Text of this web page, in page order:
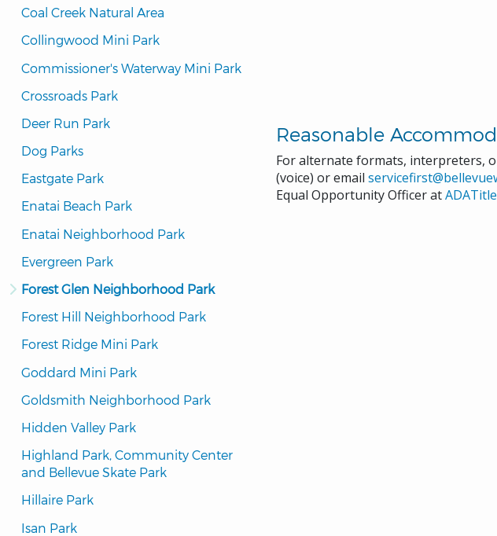
Coal Creek Natural Area
Collingwood Mini Park
Commissioner's Waterway Mini Park
Crossroads Park
Deer Run Park
Dog Parks
Eastgate Park
Enatai Beach Park
Enatai Neighborhood Park
Evergreen Park
Forest Glen Neighborhood Park
Forest Hill Neighborhood Park
Forest Ridge Mini Park
Goddard Mini Park
Goldsmith Neighborhood Park
Hidden Valley Park
Highland Park, Community Center
and Bellevue Skate Park
Hillaire Park
Isan Park
Reasonable
For alternate formats, interpreters,
(voice) or email
Equal Opportunity Officer at